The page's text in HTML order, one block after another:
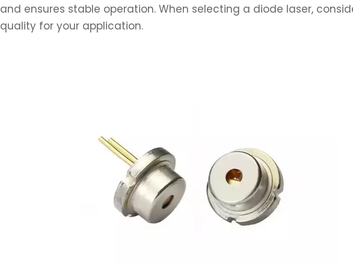
ensures stable operation. When selecting a diode laser,
for your application.